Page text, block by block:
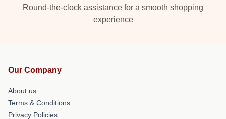
Round-the-clock assistance for a smooth shopping
experience
Our Company
About us
Terms & Conditions
Privacy Policies